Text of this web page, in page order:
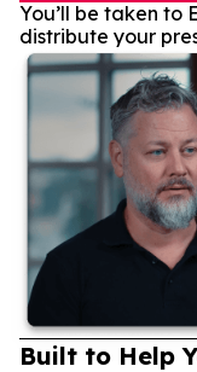
You’ll be taken to
distribute your
Built to Help